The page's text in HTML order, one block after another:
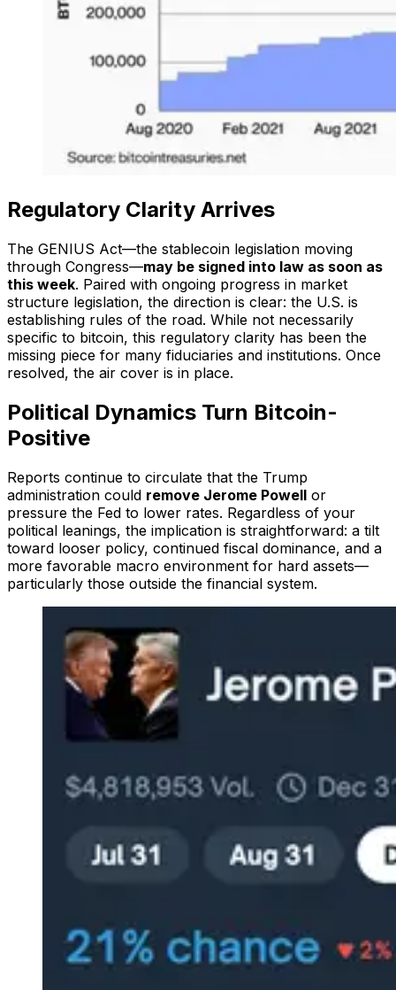
Regulatory Clarity Arrives
The GENIUS Act—the stablecoin legislation moving
through Congress—may be signed into law as soon as
this week. Paired with ongoing progress in market
structure legislation, the direction is clear: the U.S. is
establishing rules of the road. While not necessarily
specific to bitcoin, this regulatory clarity has been the
missing piece for many fiduciaries and institutions. Once
resolved, the air cover is in place.
Political Dynamics Turn Bitcoin-
Positive
Reports continue to circulate that the Trump
administration could remove Jerome Powell or
pressure the Fed to lower rates. Regardless of your
political leanings, the implication is straightforward: a tilt
toward looser policy, continued fiscal dominance, and a
more favorable macro environment for hard assets—
particularly those outside the financial system.